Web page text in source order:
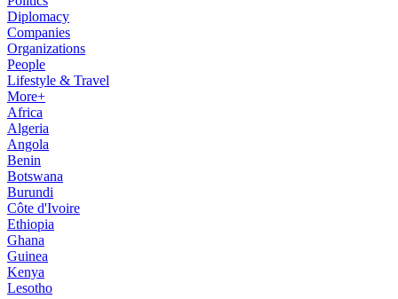
Diplomacy
Companies
Organizations
People
Lifestyle & Travel
More+
Africa
Algeria
Angola
Benin
Botswana
Burundi
Côte d'Ivoire
Ethiopia
Ghana
Guinea
Kenya
Lesotho